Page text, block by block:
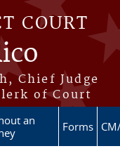
COURT
Chief Judge
of Court
an
Forms